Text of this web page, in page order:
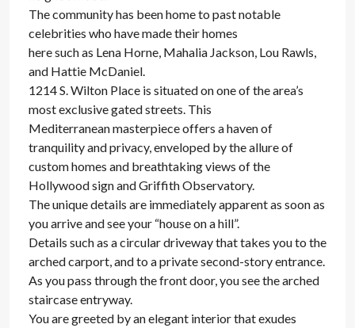
The community has been home to past notable
celebrities who have made their homes
here such as Lena Horne, Mahalia Jackson, Lou Rawls,
and Hattie McDaniel.
1214 S. Wilton Place is situated on one of the area’s
most exclusive gated streets. This
Mediterranean masterpiece offers a haven of
tranquility and privacy, enveloped by the allure of
custom homes and breathtaking views of the
Hollywood sign and Griffith Observatory.
The unique details are immediately apparent as soon as
you arrive and see your “house on a hill”.
Details such as a circular driveway that takes you to the
arched carport, and to a private second-story entrance.
As you pass through the front door, you see the arched
staircase entryway.
You are greeted by an elegant interior that exudes